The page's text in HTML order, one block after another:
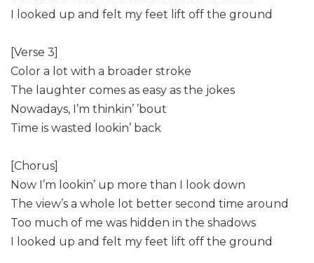
I looked up and felt my feet lift off the ground
[Verse 3]
Color a lot with a broader stroke
The laughter comes as easy as the jokes
Nowadays, I’m thinkin’ ’bout
Time is wasted lookin’ back
[Chorus]
Now I’m lookin’ up more than I look down
The view’s a whole lot better second time around
Too much of me was hidden in the shadows
I looked up and felt my feet lift off the ground